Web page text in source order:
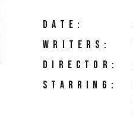
DATE:
WRITERS:
DIRECTOR:
STARRING: